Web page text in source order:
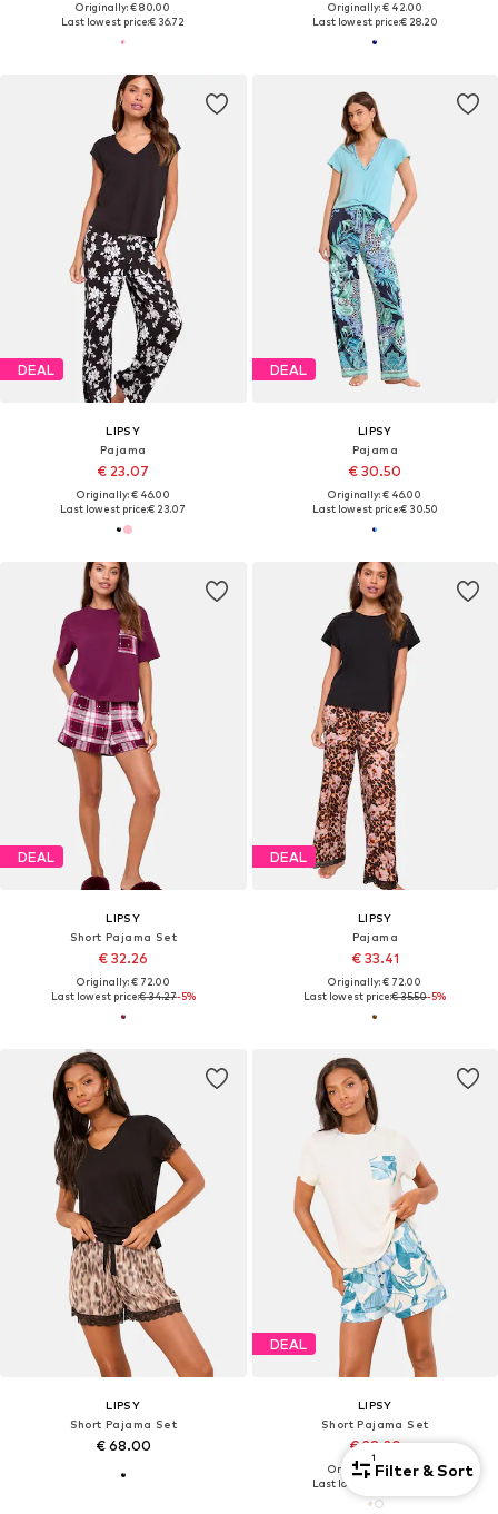
Originally: € 80.00
Last lowest price:€ 36.72
Originally: € 42.00
Last lowest price:€ 28.20
DEAL
LIPSY
Pajama
€ 23.07
Originally: € 46.00
Last lowest price:€ 23.07
DEAL
LIPSY
Pajama
€ 30.50
Originally: € 46.00
Last lowest price:€ 30.50
DEAL
LIPSY
Short Pajama Set
€ 32.26
Originally: € 72.00
Last lowest price:€ 34.27-5%
DEAL
LIPSY
Pajama
€ 33.41
Originally: € 72.00
Last lowest price:€ 35.50-5%
LIPSY
Short Pajama Set
€ 68.00
DEAL
LIPSY
Short Pajama Set
€ 28.20
Originally: € 42.00
Last lowest price:
1
Filter & Sort